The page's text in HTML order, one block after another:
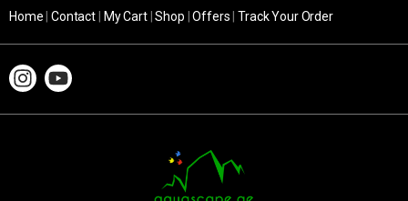
Home |Contact My Cart|Shop |Offers |Track Your Order